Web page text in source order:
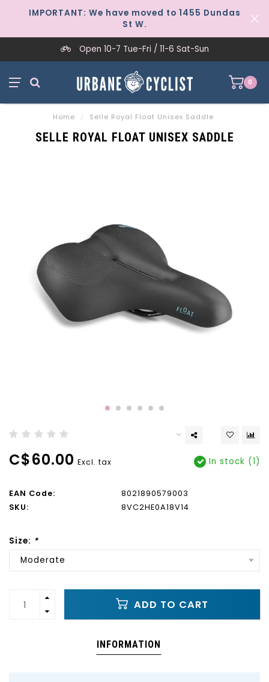
IMPORTANT: We have moved to 1455 Dundas
St W.
Open 10-7 Tue-Fri / 11-6 Sat-Sun
0
Home / Selle Royal Float Unisex Saddle
SELLE ROYAL FLOAT UNISEX SADDLE
C$60.00 Excl. tax In stock (1)
EAN Code:
8021890579003
SKU:
8VC2HE0A18V14
Size: *
Moderate
ADD TO CART
INFORMATION